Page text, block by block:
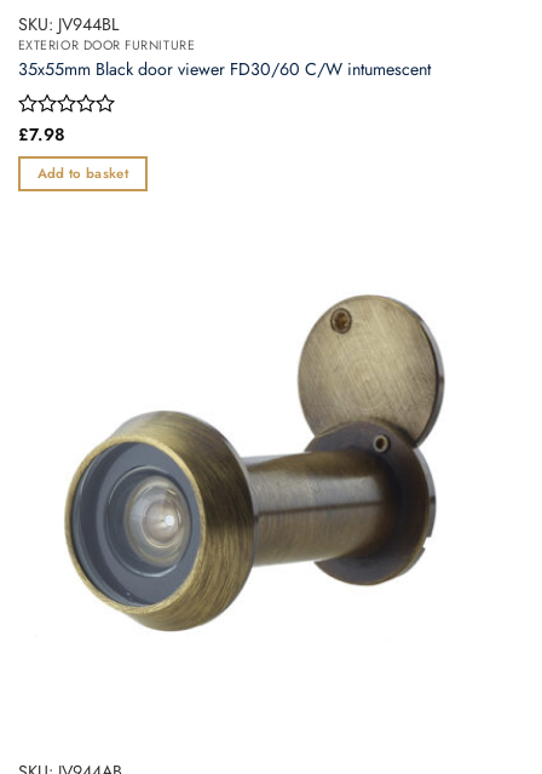
SKU: JV944BL
EXTERIOR DOOR FURNITURE
35x55mm Black door viewer FD30/60 C/W intumescent
Rated
out
of
£7.98
Add to basket